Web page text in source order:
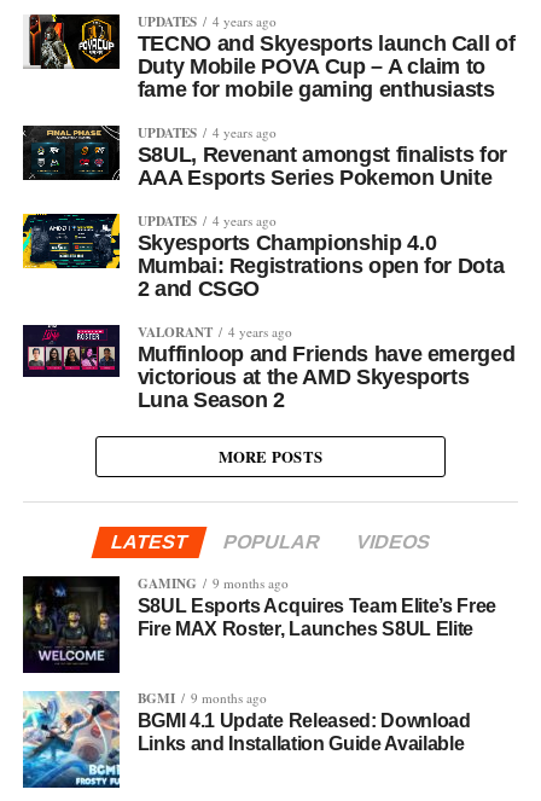
UPDATES 4 years ago
TECNO and Skyesports launch Call of
Duty Mobile POVA Cup – A claim to
fame for mobile gaming enthusiasts
UPDATES 4 years ago
S8UL, Revenant amongst finalists for
AAA Esports Series Pokemon Unite
UPDATES 4 years ago
Skyesports Championship 4.0
Mumbai: Registrations open for Dota
2 and CSGO
VALORANT 4 years ago
Muffinloop and Friends have emerged
victorious at the AMD Skyesports
Luna Season 2
MORE POSTS
LATEST POPULAR
VIDEOS
GAMING
9 months ago
S8UL Esports Acquires Team Elite’s Free
Fire MAX Roster, Launches S8UL Elite
BGMI 9 months ago
BGMI 4.1 Update Released: Download
Links and Installation Guide Available